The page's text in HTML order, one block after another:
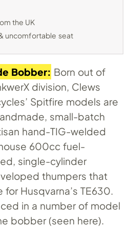
the UK
uncomfortable seat
Bobber: Born out of
division, Clews
Spitfire models are
small-batch
hand-TIG-welded
600cc fuel-
single-cylinder
thumpers that
Husqvarna’s TE630.
in a number of model
bobber (seen here).